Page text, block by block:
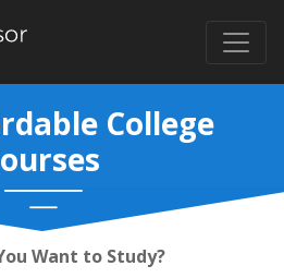
College
Want to Study?